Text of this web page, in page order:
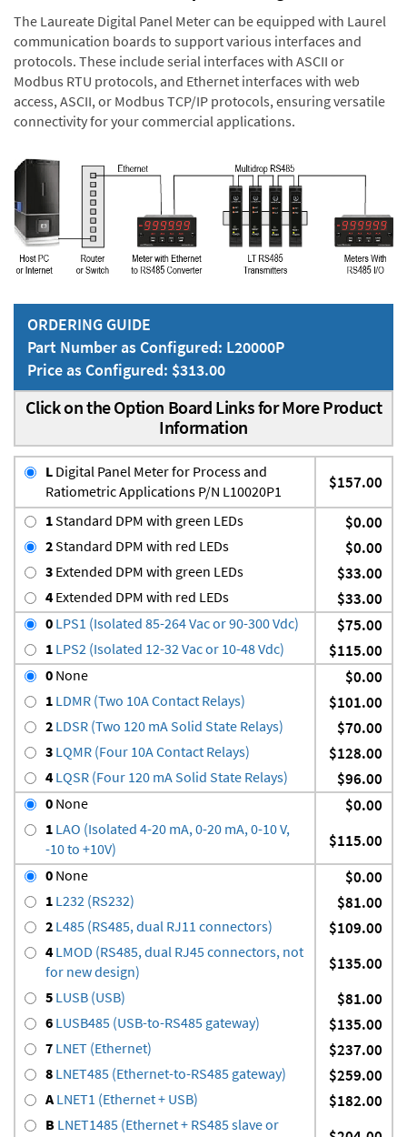
The Laureate Digital Panel Meter can be equipped with Laurel
communication boards to support various interfaces and
protocols. These include serial interfaces with ASCII or
Modbus RTU protocols, and Ethernet interfaces with web
access, ASCII, or Modbus TCP/IP protocols, ensuring versatile
connectivity for your commercial applications.
ORDERING GUIDE
Part Number as Configured: L20000P
Price as Configured: $313.00
Click on the Option Board Links for More Product
Information
L Digital Panel Meter for Process and
Ratiometric Applications P/N L10020P1
$157.00
1Standard DPM with green LEDs $0.00
2Standard DPM with red LEDs $0.00
3 Extended DPM with green LEDs $33.00
4 Extended DPM with red LEDs $33.00
0 LPS1 (Isolated 85-264 Vac or 90-300 Vdc) $75.00
1 LPS2 (Isolated 12-32 Vac or 10-48 Vdc) $115.00
0 None $0.00
1 LDMR (Two 10A Contact Relays) $101.00
2 LDSR (Two 120 mA Solid State Relays) $70.00
3 LQMR (Four 10A Contact Relays) $128.00
4 LQSR (Four 120 mA Solid State Relays) $96.00
0 None $0.00
1 LAO (Isolated 4-20 mA, 0-20 mA, 0-10 V,
-10 to +10V)
$115.00
0 None $0.00
1 L232 (RS232) $81.00
2 L485 (RS485, dual RJ11 connectors) $109.00
4 LMOD (RS485, dual RJ45 connectors, not
for new design)
$135.00
5 LUSB (USB) $81.00
6 LUSB485 (USB-to-RS485 gateway) $135.00
7 LNET (Ethernet) $237.00
8 LNET485 (Ethernet-to-RS485 gateway) $259.00
A LNET1 (Ethernet + USB) $182.00
B LNET1485 (Ethernet + RS485 slave or